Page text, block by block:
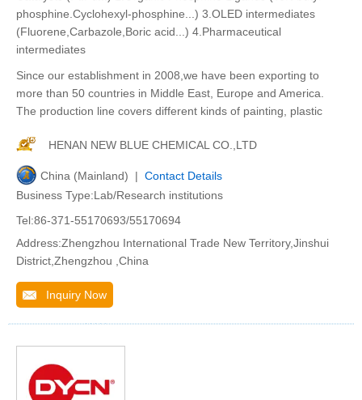
phosphine.Cyclohexyl-phosphine...) 3.OLED intermediates
(Fluorene,Carbazole,Boric acid...) 4.Pharmaceutical
intermediates
Since our establishment in 2008,we have been exporting to
more than 50 countries in Middle East, Europe and America.
The production line covers different kinds of painting, plastic
HENAN NEW BLUE CHEMICAL CO.,LTD
China (Mainland) | Contact Details
Business Type:Lab/Research institutions
Tel:86-371-55170693/55170694
Address:Zhengzhou International Trade New Territory,Jinshui
District,Zhengzhou ,China
Inquiry Now